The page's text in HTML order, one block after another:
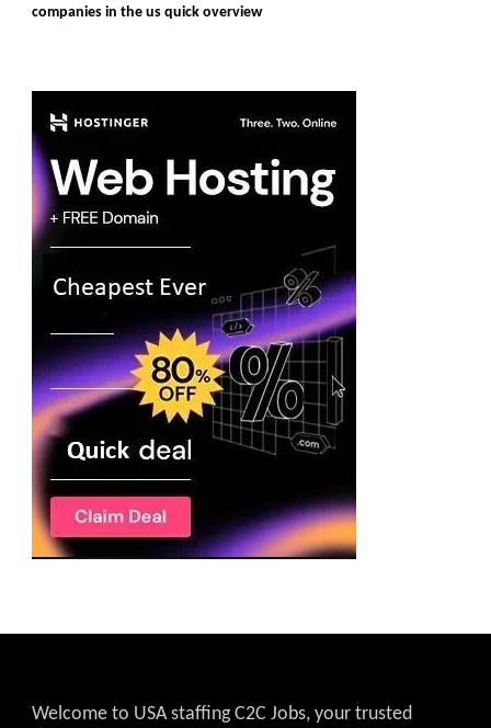
companies in the us quick overview
Welcome to USA staffing C2C Jobs, your trusted